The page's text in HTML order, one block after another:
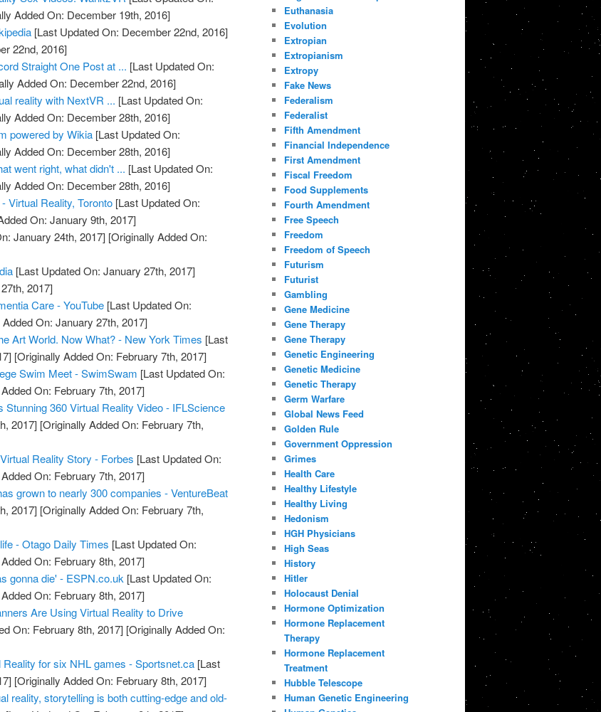
Added On: December 19th, 2016]
[Last Updated On: December 22nd, 2016]
22nd, 2016]
Straight One Post at ... [Last Updated On:
Added On: December 22nd, 2016]
reality with NextVR ... [Last Updated On:
Added On: December 28th, 2016]
powered by Wikia [Last Updated On:
Added On: December 28th, 2016]
went right, what didn't ... [Last Updated On:
Added On: December 28th, 2016]
Virtual Reality, Toronto [Last Updated On:
On: January 9th, 2017]
January 24th, 2017] [Originally Added On:
[Last Updated On: January 27th, 2017]
2017]
Care - YouTube [Last Updated On:
On: January 27th, 2017]
Art World. Now What? - New York Times [Last
[Originally Added On: February 7th, 2017]
Swim Meet - SwimSwam [Last Updated On:
On: February 7th, 2017]
Stunning 360 Virtual Reality Video - IFLScience
2017] [Originally Added On: February 7th,
Reality Story - Forbes [Last Updated On:
On: February 7th, 2017]
grown to nearly 300 companies - VentureBeat
2017] [Originally Added On: February 7th,
- Otago Daily Times [Last Updated On:
On: February 8th, 2017]
gonna die' - ESPN.co.uk [Last Updated On:
On: February 8th, 2017]
Are Using Virtual Reality to Drive
On: February 8th, 2017] [Originally Added On:
for six NHL games - Sportsnet.ca [Last
[Originally Added On: February 8th, 2017]
reality, storytelling is both cutting-edge and old-
Euthanasia
Evolution
Extropian
Extropianism
Extropy
Fake News
Federalism
Federalist
Fifth Amendment
Financial Independence
First Amendment
Fiscal Freedom
Food Supplements
Fourth Amendment
Free Speech
Freedom
Freedom of Speech
Futurism
Futurist
Gambling
Gene Medicine
Gene Therapy
Gene Therapy
Genetic Engineering
Genetic Medicine
Genetic Therapy
Germ Warfare
Global News Feed
Golden Rule
Government Oppression
Grimes
Health Care
Healthy Lifestyle
Healthy Living
Hedonism
HGH Physicians
High Seas
History
Hitler
Holocaust Denial
Hormone Optimization
Hormone Replacement
Therapy
Hormone Replacement
Treatment
Hubble Telescope
Human Genetic Engineering